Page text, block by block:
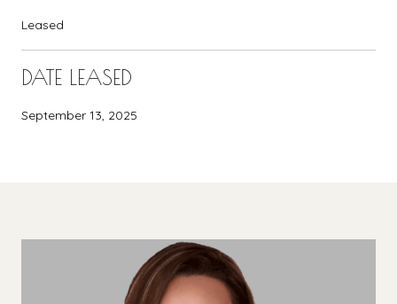
Leased
DATE LEASED
September 13, 2025